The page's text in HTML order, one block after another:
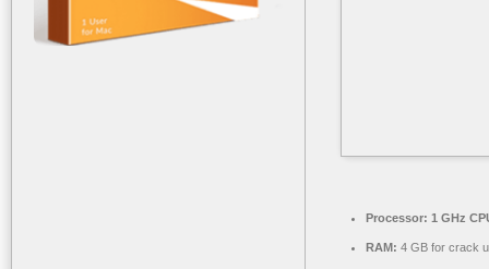
Processor: 1 GHz
RAM: 4 GB for crack